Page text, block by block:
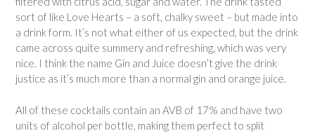
sort of like Love Hearts – a soft, chalky sweet – but made into
a drink form. It’s not what either of us expected, but the drink
came across quite summery and refreshing, which was very
nice. I think the name Gin and Juice doesn’t give the drink
justice as it’s much more than a normal gin and orange juice.
All of these cocktails contain an AVB of 17% and have two
units of alcohol per bottle, making them perfect to split